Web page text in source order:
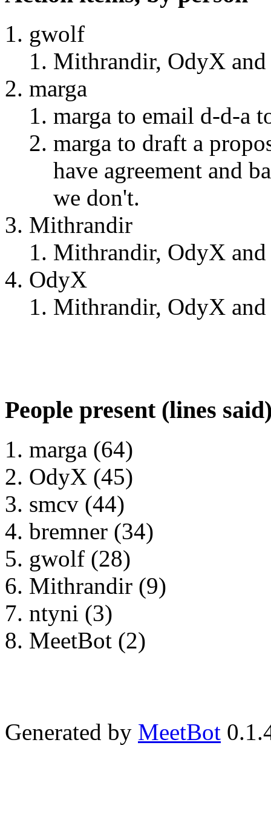
gwolf
Mithrandir, OdyX
marga
marga to email d-d-a
marga to draft a
have agreement and
we don't.
Mithrandir
Mithrandir, OdyX
OdyX
Mithrandir, OdyX
People present (lines
marga (64)
OdyX (45)
smcv (44)
bremner (34)
gwolf (28)
Mithrandir (9)
ntyni (3)
MeetBot (2)
Generated by MeetBot